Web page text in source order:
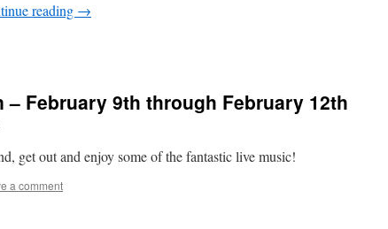
reading →
– February 9th through February 12th
get out and enjoy some of the fantastic live music!
a comment